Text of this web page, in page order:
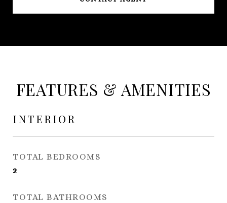
FEATURES & AMENITIES
INTERIOR
TOTAL BEDROOMS
2
TOTAL BATHROOMS